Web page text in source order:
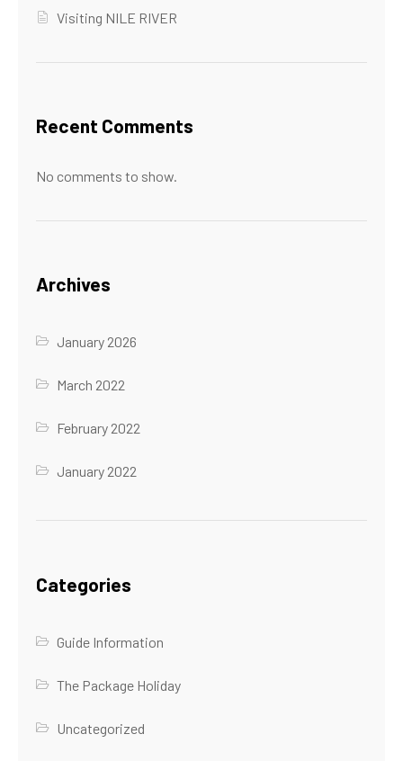
Visiting NILE RIVER
Recent Comments
No comments to show.
Archives
January 2026
March 2022
February 2022
January 2022
Categories
Guide Information
The Package Holiday
Uncategorized